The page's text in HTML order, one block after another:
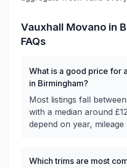
Vauxhall Movano in
FAQs
What is a good price for
in Birmingham?
Most listings fall
with a median around
depend on year, mileage
Which trims are most